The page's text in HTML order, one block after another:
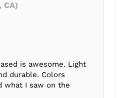
CA)
is awesome. Light
durable. Colors
what I saw on the